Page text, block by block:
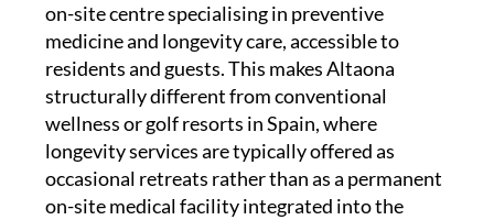
on-site centre specialising in preventive
medicine and longevity care, accessible to
residents and guests. This makes Altaona
structurally different from conventional
wellness or golf resorts in Spain, where
longevity services are typically offered as
occasional retreats rather than as a permanent
on-site medical facility integrated into the